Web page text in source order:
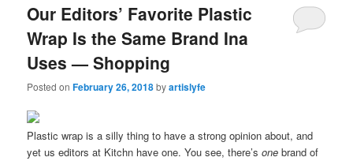
Our Editors’ Favorite Plastic
Wrap Is the Same Brand Ina
Uses — Shopping
Posted onFebruary 26, 2018byartislyfe
Plastic wrap is a silly thing to have a strong opinion about, and
yet us editors at Kitchn have one. You see, there’sone brand of